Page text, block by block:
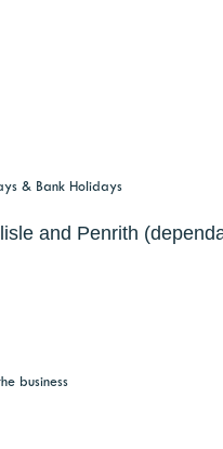
& Bank Holidays
and Penrith
business